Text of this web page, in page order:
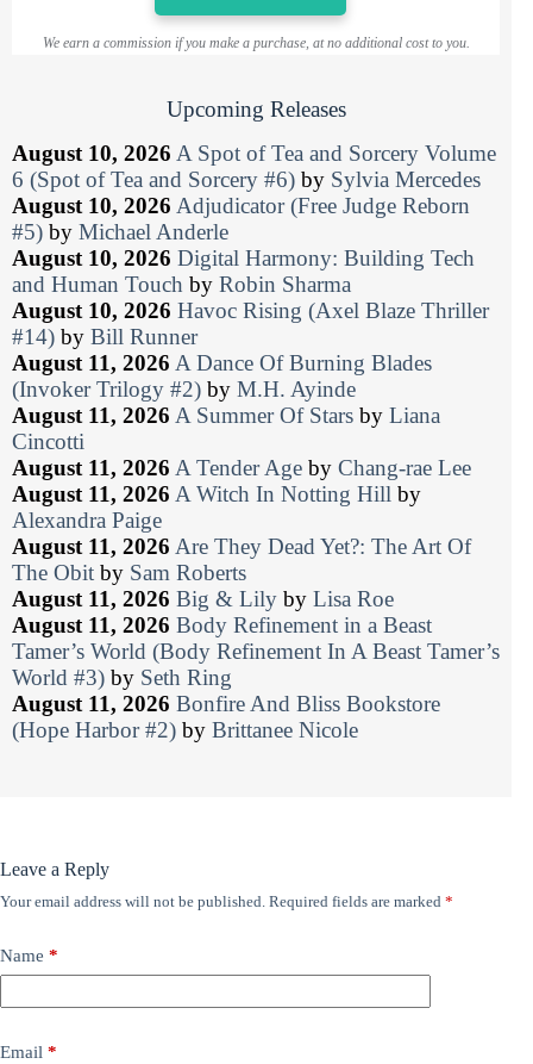
We earn a commission if you make a purchase, at no additional cost to you.
Upcoming Releases
August 10, 2026 A Spot of Tea and Sorcery Volume
6 (Spot of Tea and Sorcery #6) by Sylvia Mercedes
August 10, 2026 Adjudicator (Free Judge Reborn
#5) by Michael Anderle
August 10, 2026 Digital Harmony: Building Tech
and Human Touch by Robin Sharma
August 10, 2026 Havoc Rising (Axel Blaze Thriller
#14) by Bill Runner
August 11, 2026 A Dance Of Burning Blades
(Invoker Trilogy #2) by M.H. Ayinde
August 11, 2026 A Summer Of Stars by Liana
Cincotti
August 11, 2026 A Tender Age by Chang-rae Lee
August 11, 2026 A Witch In Notting Hill by
Alexandra Paige
August 11, 2026 Are They Dead Yet?: The Art Of
The Obit by Sam Roberts
August 11, 2026 Big & Lily by Lisa Roe
August 11, 2026 Body Refinement in a Beast
Tamer’s World (Body Refinement In A Beast Tamer’s
World #3) by Seth Ring
August 11, 2026 Bonfire And Bliss Bookstore
(Hope Harbor #2) by Brittanee Nicole
Leave a Reply
Your email address will not be published. Required fields are marked *
Name *
Email *